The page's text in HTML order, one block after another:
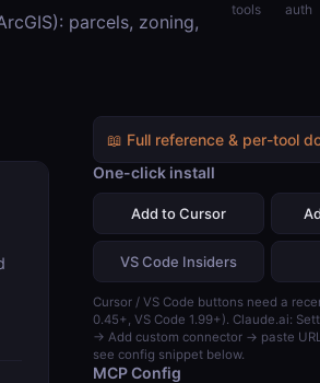
parcels, zoning,
tools auth
📖 Full reference & per-tool
One-click install
Add to Cursor
VS Code Insiders
Cursor / VS Code buttons need a
0.45+, VS Code 1.99+). Claude.ai:
→ Add custom connector → paste
see config snippet below.
MCP Config